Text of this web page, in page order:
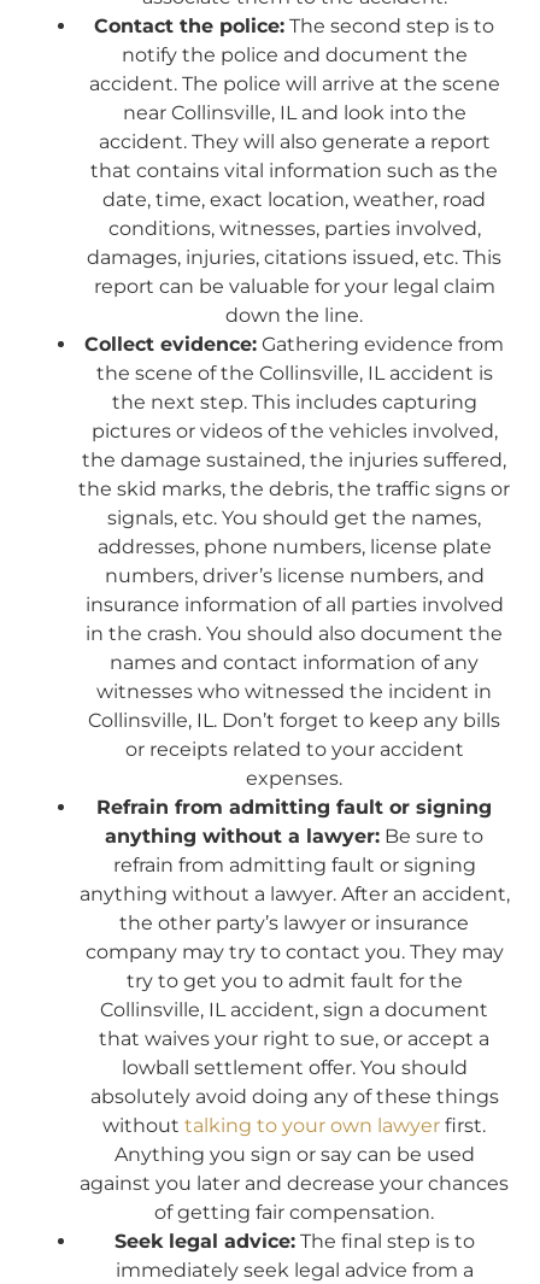
Contact the police: The second step is to
notify the police and document the
accident. The police will arrive at the scene
near Collinsville, IL and look into the
accident. They will also generate a report
that contains vital information such as the
date, time, exact location, weather, road
conditions, witnesses, parties involved,
damages, injuries, citations issued, etc. This
report can be valuable for your legal claim
down the line.
Collect evidence: Gathering evidence from
the scene of the Collinsville, IL accident is
the next step. This includes capturing
pictures or videos of the vehicles involved,
the damage sustained, the injuries suffered,
the skid marks, the debris, the traffic signs or
signals, etc. You should get the names,
addresses, phone numbers, license plate
numbers, driver’s license numbers, and
insurance information of all parties involved
in the crash. You should also document the
names and contact information of any
witnesses who witnessed the incident in
Collinsville, IL. Don’t forget to keep any bills
or receipts related to your accident
expenses.
Refrain from admitting fault or signing
anything without a lawyer: Be sure to
refrain from admitting fault or signing
anything without a lawyer. After an accident,
the other party’s lawyer or insurance
company may try to contact you. They may
try to get you to admit fault for the
Collinsville, IL accident, sign a document
that waives your right to sue, or accept a
lowball settlement offer. You should
absolutely avoid doing any of these things
without talking to your own lawyer first.
Anything you sign or say can be used
against you later and decrease your chances
of getting fair compensation.
Seek legal advice:The final step is to
immediately seek legal advice from a